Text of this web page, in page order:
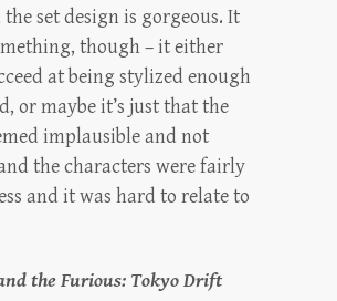
set design is gorgeous. It
though – it either
at being stylized enough
or maybe it’s just that the
implausible and not
the characters were fairly
and it was hard to relate to
the Furious: Tokyo Drift